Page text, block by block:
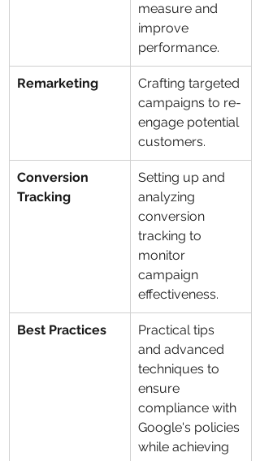
measure and
improve
performance.
Remarketing
Crafting targeted
campaigns to re-
engage potential
customers.
Conversion
Tracking
Setting up and
analyzing
conversion
tracking to
monitor
campaign
effectiveness.
Best Practices
Practical tips
and advanced
techniques to
ensure
compliance with
Google's policies
while achieving